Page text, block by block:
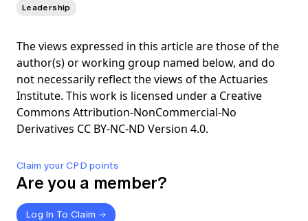
Claim your CPD points
Are you a member?
Log In To Claim
Leadership
The views expressed in this article are those of the
author(s) or working group named below, and do
not necessarily reflect the views of the Actuaries
Institute. This work is licensed under a Creative
Commons Attribution-NonCommercial-No
Derivatives CC BY-NC-ND Version 4.0.